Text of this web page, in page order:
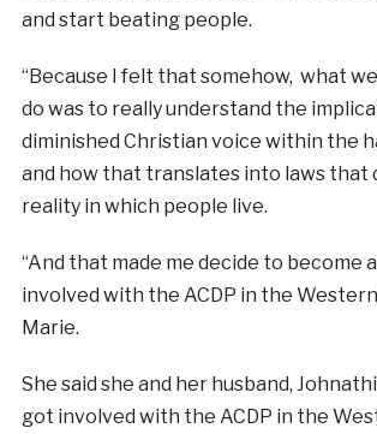
and start beating people.
“Because I felt that somehow, what
do was to really understand the
diminished Christian voice within the
and how that translates into laws that
reality in which people live.
“And that made me decide to become
involved with the ACDP in the Western
Marie.
She said she and her husband,
got involved with the ACDP in the